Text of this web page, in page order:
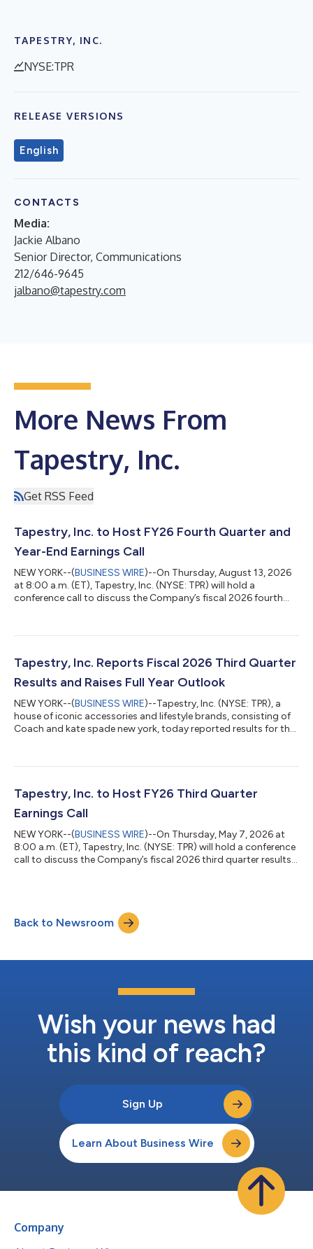
TAPESTRY, INC.
NYSE:TPR
RELEASE VERSIONS
English
CONTACTS
Media:
Jackie Albano
Senior Director, Communications
212/646-9645
jalbano@tapestry.com
More News From
Tapestry, Inc.
Get RSS Feed
Tapestry, Inc. to Host FY26 Fourth Quarter and
Year-End Earnings Call
NEW YORK--(BUSINESS WIRE)--On Thursday, August 13, 2026
at 8:00 a.m. (ET), Tapestry, Inc. (NYSE: TPR) will hold a
conference call to discuss the Company’s fiscal 2026 fourth
conference call, please dial 1-866-847-4217 or 1-203-518-
audio webcast, please visit www.tapestry.com/investors. A
telephone replay will be avail...
Tapestry, Inc. Reports Fiscal 2026 Third Quarter
Results and Raises Full Year Outlook
NEW YORK--(BUSINESS WIRE)--Tapestry, Inc. (NYSE: TPR), a
house of iconic accessories and lifestyle brands, consisting of
Coach and kate spade new york, today reported results for the
quarter outperformance reflects the compounding benefits of
value to more consumers around the world. With disciplined
exec...
Tapestry, Inc. to Host FY26 Third Quarter
Earnings Call
NEW YORK--(BUSINESS WIRE)--On Thursday, May 7, 2026 at
8:00 a.m. (ET), Tapestry, Inc. (NYSE: TPR) will hold a conference
call to discuss the Company’s fiscal 2026 third quarter results
3533756. To listen to the audio webcast, please visit
www.tapestry.com/investors. A telephone replay will be
Back to Newsroom
Wish your news had
this kind of reach?
Sign Up
Learn About Business Wire
Company